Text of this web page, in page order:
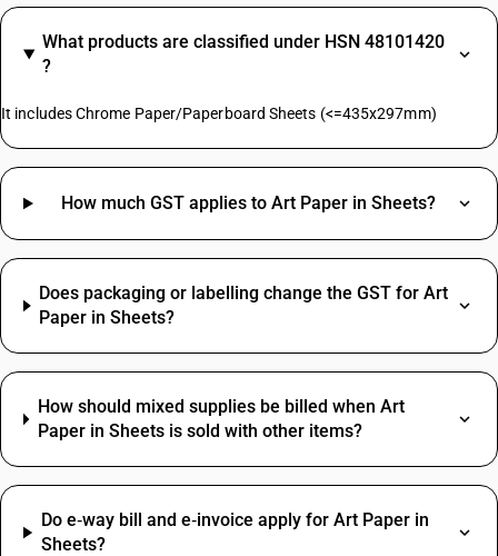
What products are classified under HSN 48101420
?
It includes Chrome Paper/Paperboard Sheets (<=435x297mm)
How much GST applies to Art Paper in Sheets?
Does packaging or labelling change the GST for Art
Paper in Sheets?
How should mixed supplies be billed when Art
Paper in Sheets is sold with other items?
Do e‑way bill and e‑invoice apply for Art Paper in
Sheets?